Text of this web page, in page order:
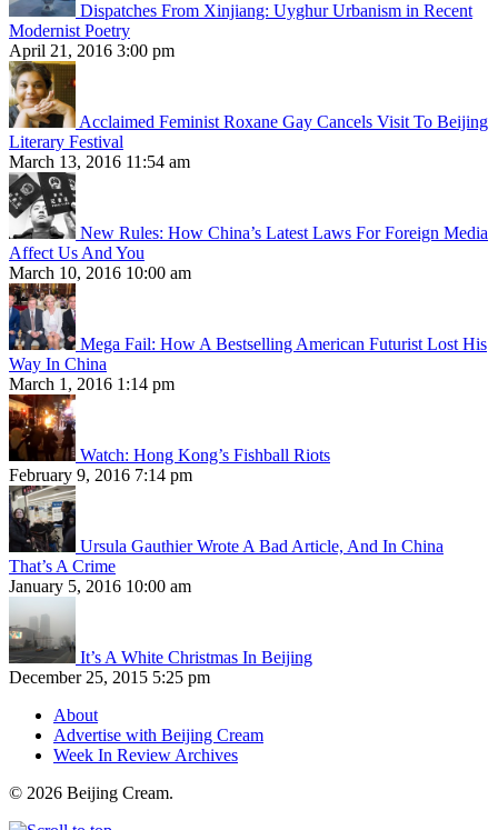
Dispatches From Xinjiang: Uyghur Urbanism in Recent
Modernist Poetry
April 21, 2016 3:00 pm
Acclaimed Feminist Roxane Gay Cancels Visit To Beijing
Literary Festival
March 13, 2016 11:54 am
New Rules: How China’s Latest Laws For Foreign Media
Affect Us And You
March 10, 2016 10:00 am
Mega Fail: How A Bestselling American Futurist Lost His
Way In China
March 1, 2016 1:14 pm
Watch: Hong Kong’s Fishball Riots
February 9, 2016 7:14 pm
Ursula Gauthier Wrote A Bad Article, And In China
That’s A Crime
January 5, 2016 10:00 am
It’s A White Christmas In Beijing
December 25, 2015 5:25 pm
About
Advertise with Beijing Cream
Week In Review Archives
© 2026 Beijing Cream.